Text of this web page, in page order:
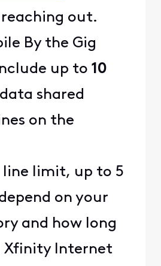
out.
By the Gig
up to 10
shared
on the
line limit, up to 5
on your
and how long
Xfinity Internet